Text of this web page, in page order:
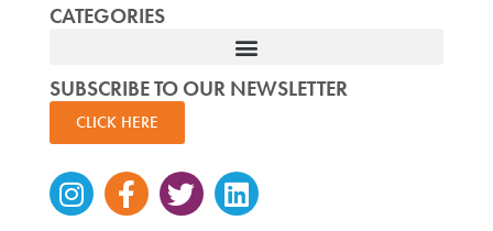
CATEGORIES
SUBSCRIBE TO OUR NEWSLETTER
CLICK HERE
Instagram
Facebook-
f
TwitterLinkedin